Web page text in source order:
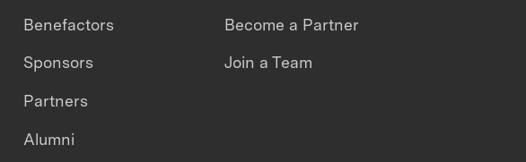
Benefactors
Sponsors
Partners
Alumni
Become a Partner
Join a Team